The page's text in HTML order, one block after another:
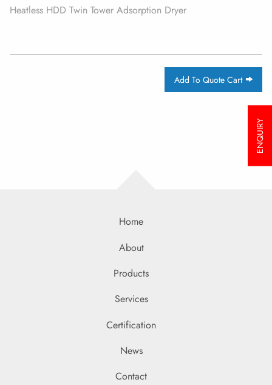
Heatless HDD Twin Tower Adsorption Dryer
Add To Quote Cart
Home
About
Products
Services
Certification
News
Contact
ENQUIRY